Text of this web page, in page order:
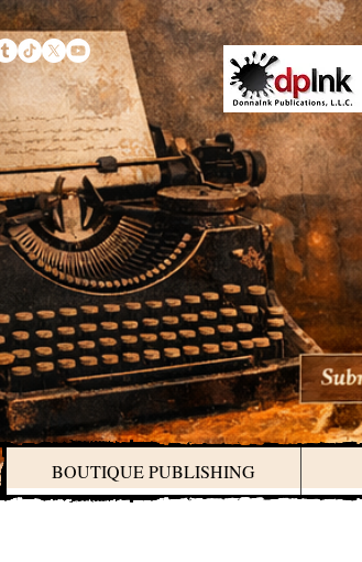
BOUTIQUE PUBLISHING